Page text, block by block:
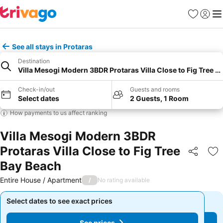
Favourites
Sign in
See all stays in Protaras
Destination
Villa Mesogi Modern 3BDR Protaras Villa Close to Fig Tree
Check-in/out
Select dates
Guests and rooms
2 Guests, 1 Room
How payments to us affect ranking
Villa Mesogi Modern 3BDR
Protaras Villa Close to Fig Tree
Bay Beach
Share
Entire House / Apartment / No rating available
Select dates to see exact prices
Select dates to see exact prices